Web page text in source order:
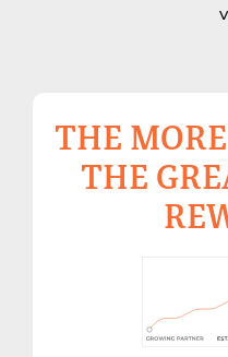
THE
THE